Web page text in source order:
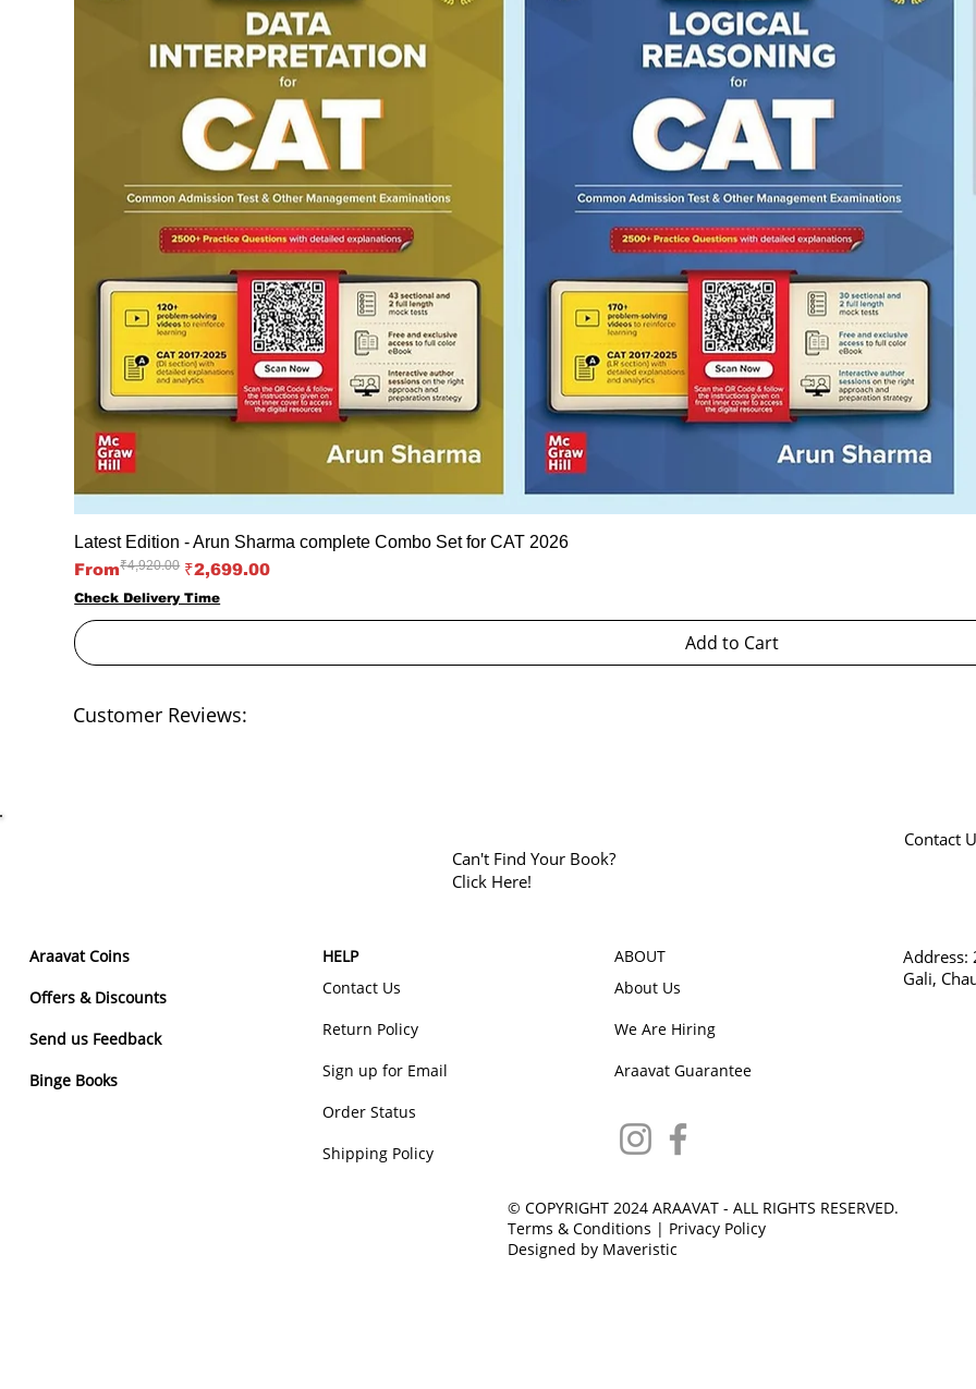
Customer Reviews:
Latest Edition - Arun Sharma complete Combo Set for CAT 2026
From
Regular Price
₹4,920.00 ₹2,699.00
Sale Price
Check Delivery Time
Add to Cart
HELP
Contact Us
Return Policy
Sign up for Email
Order Status
Shipping Policy
ABOUT
About Us
We Are Hiring
Araavat Guarantee
Araavat Coins
Offers & Discounts
Send us Feedback
Binge Books
Address:
Gali,
Can't Find Your Book?
Click Here!
Contact
© COPYRIGHT 2024 ARAAVAT - ALL RIGHTS RESERVED.
Terms & Conditions | Privacy Policy
Designed by Maveristic